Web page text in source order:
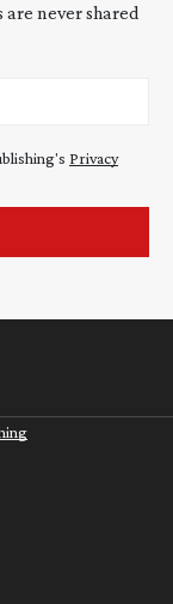
never shared
Privacy